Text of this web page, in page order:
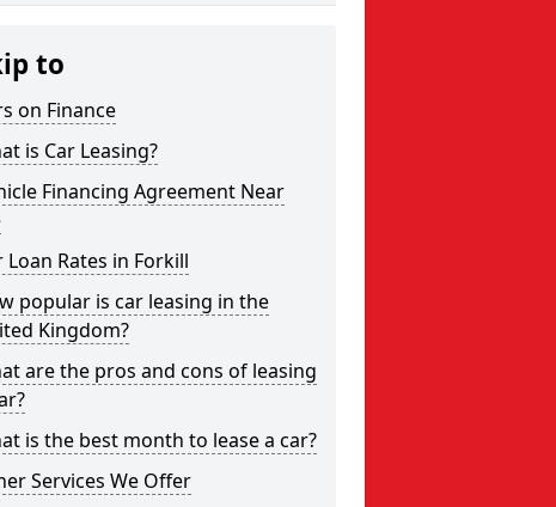
to
on Finance
is Car Leasing?
Financing Agreement Near
Loan Rates in Forkill
popular is car leasing in the
Kingdom?
are the pros and cons of leasing
is the best month to lease a car?
Services We Offer